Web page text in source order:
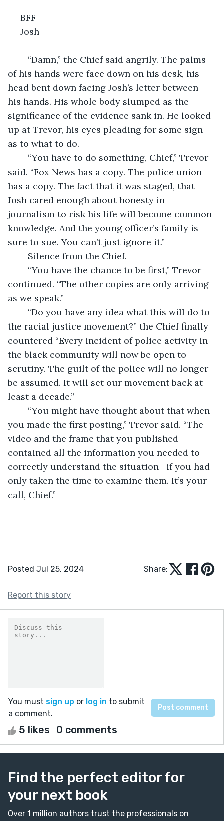
BFF
Josh
of his hands were face down on his desk, his
head bent down facing Josh’s letter between
his hands. His whole body slumped as the
significance of the evidence sank in. He looked
up at Trevor, his eyes pleading for some sign
as to what to do.
said. “Fox News has a copy. The police union
has a copy. The fact that it was staged, that
Josh cared enough about honesty in
journalism to risk his life will become common
knowledge. And the young officer’s family is
sure to sue. You can’t just ignore it.”
	Silence from the Chief.
continued. “The other copies are only arriving
as we speak.”
the racial justice movement?” the Chief finally
countered “Every incident of police activity in
the black community will now be open to
scrutiny. The guilt of the police will no longer
be assumed. It will set our movement back at
least a decade.”
you made the first posting,” Trevor said. “The
video and the frame that you published
contained all the information you needed to
correctly understand the situation—if you had
only taken the time to examine them. It’s your
call, Chief.”
Posted Jul 25, 2024 Share:
Report this story
You must sign up or log in to submit
a comment.
5 likes 0 comments
Find the perfect editor for
your next book
Over 1 million authors trust the professionals on